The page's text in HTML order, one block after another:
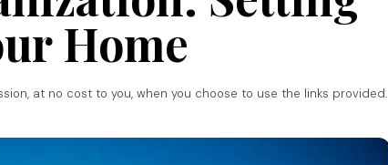
Home
at no cost to you, when you choose to use the links provided.